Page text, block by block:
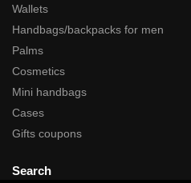
Wallets
Handbags/backpacks for men
Palms
Cosmetics
Mini handbags
Cases
Gifts coupons
Search